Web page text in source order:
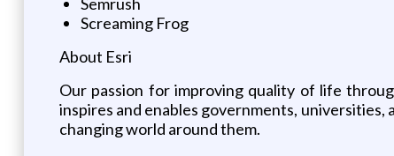
Screaming Frog
About Esri
Our passion for improving quality of life
inspires and enables governments,
changing world around them.